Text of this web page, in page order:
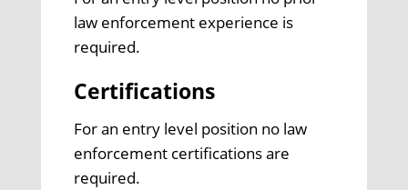
law enforcement experience is
required.
Certifications
For an entry level position no law
enforcement certifications are
required.